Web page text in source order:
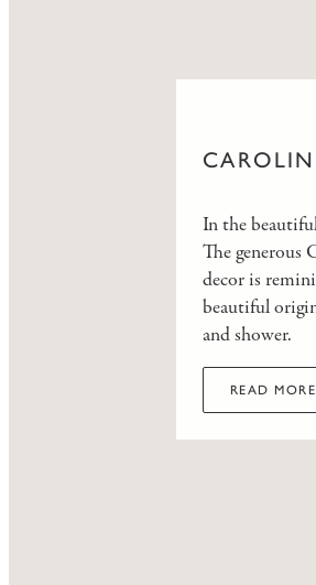
In the
The generous
decor is
beautiful
and shower.
READ MORE